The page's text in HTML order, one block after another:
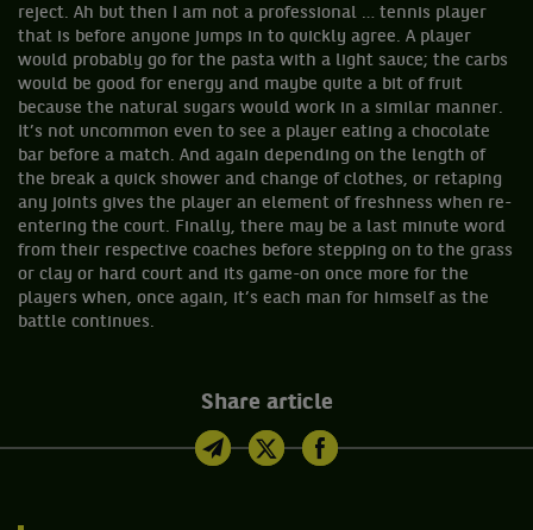
reject. Ah but then I am not a professional … tennis player
that is before anyone jumps in to quickly agree. A player
would probably go for the pasta with a light sauce; the carbs
would be good for energy and maybe quite a bit of fruit
because the natural sugars would work in a similar manner.
It’s not uncommon even to see a player eating a chocolate
bar before a match. And again depending on the length of
the break a quick shower and change of clothes, or retaping
any joints gives the player an element of freshness when re-
entering the court. Finally, there may be a last minute word
from their respective coaches before stepping on to the grass
or clay or hard court and its game-on once more for the
players when, once again, it’s each man for himself as the
battle continues.
Share article